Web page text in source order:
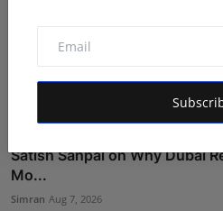
Satish Sanpal on Why Dubai
Mo...
Simran Aug 7, 2026